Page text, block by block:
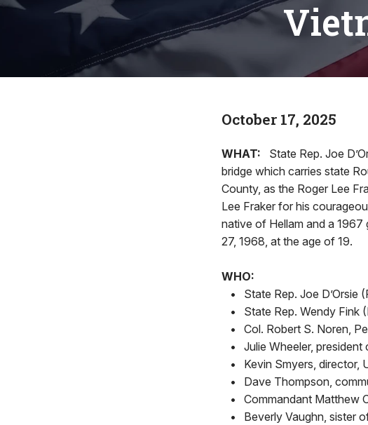
October 17, 2025
WHAT: State Rep. Joe
bridge which carries state
County, as the Roger Lee
Lee Fraker for his
native of Hellam and a
27, 1968, at the age of 19.
WHO:
•
State Rep. Joe D’Orsie
•
State Rep. Wendy Fink
•
Col. Robert S. Noren,
•
Julie Wheeler, president
•
Kevin Smyers, director,
•
Dave Thompson,
•
Commandant Matthew
•
Beverly Vaughn, sister